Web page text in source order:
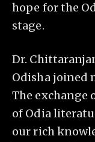
hope for the
stage.
Dr.
Odisha joined
The exchange
of Odia
our rich